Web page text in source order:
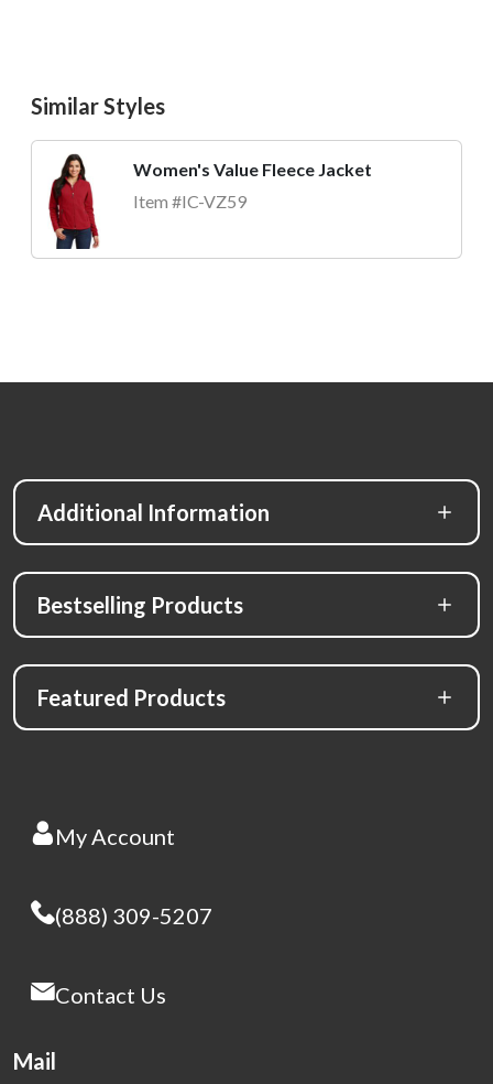
Similar Styles
Women's Value Fleece Jacket
Item #IC-VZ59
Additional Information
Bestselling Products
Featured Products
My Account
(888) 309-5207
Contact Us
Mail